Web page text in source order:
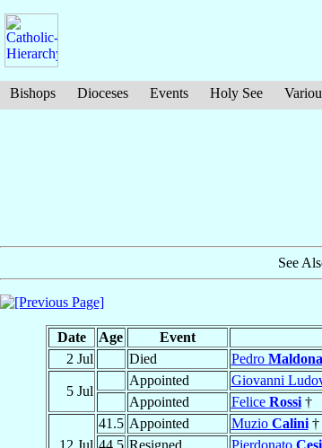
Bishops Dioceses Events Holy See
See
Date Age Event
2 Jul
Died Pedro
5 Jul
Appointed Giovanni
Appointed
Felice Rossi†
41.5 Appointed Muzio Calini†